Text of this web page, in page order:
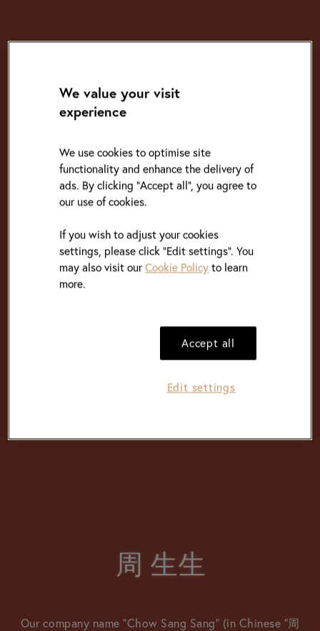
周
周 ⽣⽣
⽣⽣
Our company name “Chow Sang Sang” (in Chinese “周
We value your visit
experience
We use cookies to optimise site
functionality and enhance the delivery of
ads. By clicking "Accept all", you agree to
our use of cookies.
If you wish to adjust your cookies
settings, please click “Edit settings”. You
may also visit ourCookie Policy to learn
more.
Accept all
Edit settings